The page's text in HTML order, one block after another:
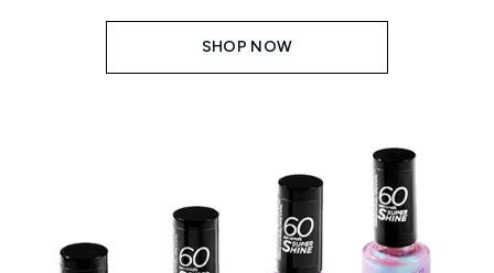
SHOP NOW